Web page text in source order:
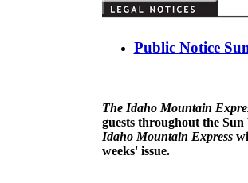
Public Notice
The Idaho Mountain
guests throughout the
Idaho Mountain Express
weeks' issue.